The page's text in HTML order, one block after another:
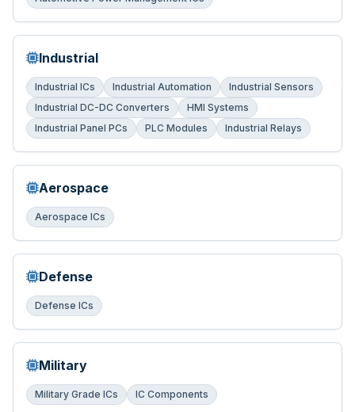
Industrial
Industrial ICs Industrial Automation
Industrial Sensors
Industrial DC-DC Converters
HMI Systems
Industrial Panel PCs
PLC Modules Industrial Relays
Aerospace
Aerospace ICs
Defense
Defense ICs
Military
Military Grade ICs IC Components